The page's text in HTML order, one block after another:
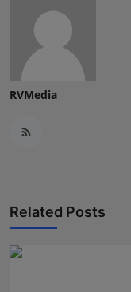
RVMedia
Related Posts